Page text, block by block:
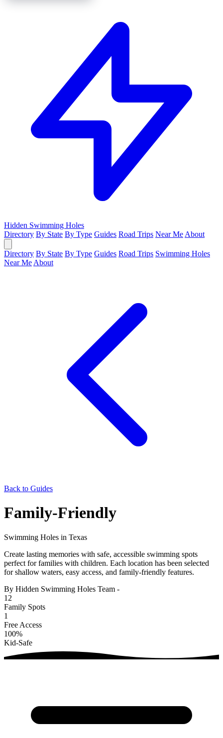
Hidden Swimming Holes
Directory By State By Type Guides Road Trips Near Me About
Directory By State By Type Guides Road Trips Swimming Holes
Near Me About
Back to Guides
Family-Friendly
Swimming Holes in Texas
Create lasting memories with safe, accessible swimming spots
perfect for families with children. Each location has been selected
for shallow waters, easy access, and family-friendly features.
By Hidden Swimming Holes Team -
12
Family Spots
1
Free Access
100%
Kid-Safe